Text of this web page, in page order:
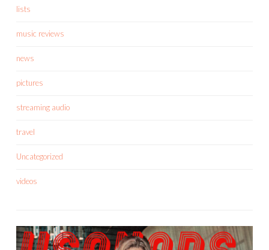
lists
music reviews
news
pictures
streaming audio
travel
Uncategorized
videos